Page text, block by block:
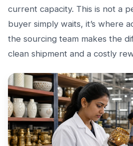
current capacity. This is not a
buyer simply waits, it’s where
the sourcing team makes the
clean shipment and a costly